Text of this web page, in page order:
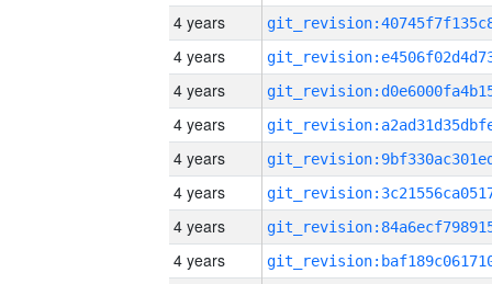
4 years
4 years
4 years
4 years
4 years
4 years
4 years
4 years